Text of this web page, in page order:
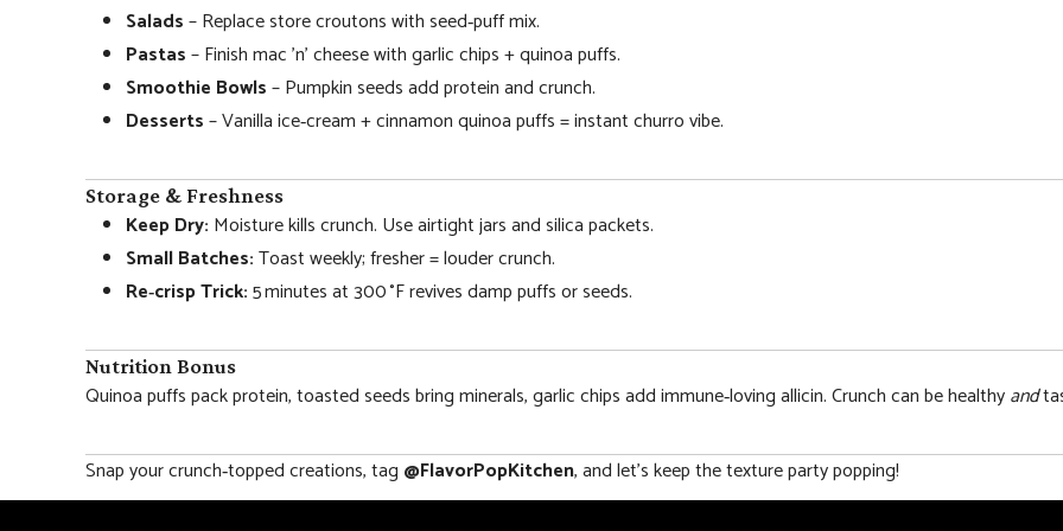
Salads– Replace store croutons with seed‑puff mix.
Pastas– Finish mac ’n’ cheese with garlic chips + quinoa puffs.
Smoothie Bowls– Pumpkin seeds add protein and crunch.
Desserts– Vanilla ice‑cream + cinnamon quinoa puffs = instant churro vibe.
Storage & Freshness
Keep Dry: Moisture kills crunch. Use airtight jars and silica packets.
Small Batches:Toast weekly; fresher = louder crunch.
Re‑crisp Trick:5 minutes at 300 °F revives damp puffs or seeds.
Nutrition Bonus
Quinoa puffs pack protein, toasted seeds bring minerals, garlic chips add immune‑loving allicin. Crunch can be healthyand
Snap your crunch‑topped creations, tag @FlavorPopKitchen, and let’s keep the texture party popping!